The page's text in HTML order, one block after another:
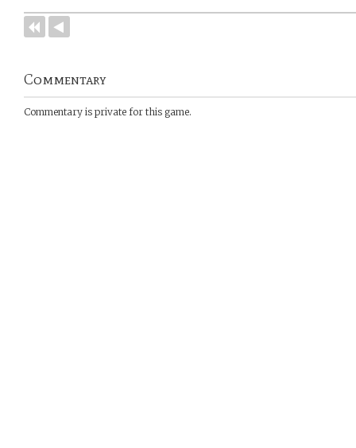
Commentary
Commentary is private for this game.